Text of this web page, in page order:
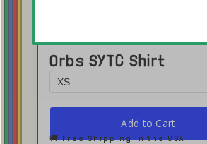
Click here to open in Youtube →
Orbs SYTC Shirt
🚚 Free Shipping in the USA